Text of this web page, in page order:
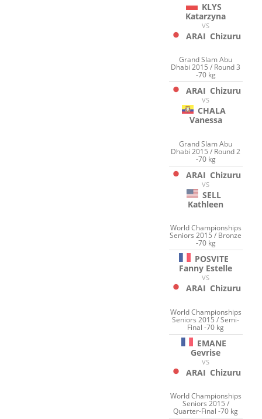
KLYS
Katarzyna
VS
ARAI Chizuru
Grand Slam Abu
Dhabi 2015 / Round 3
-70 kg
ARAI Chizuru
VS
CHALA
Vanessa
Grand Slam Abu
Dhabi 2015 / Round 2
-70 kg
ARAI Chizuru
VS
SELL
Kathleen
World Championships
Seniors 2015 / Bronze
-70 kg
POSVITE
Fanny Estelle
VS
ARAI Chizuru
World Championships
Seniors 2015 / Semi-
Final -70 kg
EMANE
Gevrise
VS
ARAI Chizuru
World Championships
Seniors 2015 /
Quarter-Final -70 kg